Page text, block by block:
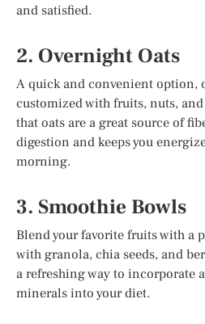
and satisfied.
2. Overnight Oats
A quick and convenient option,
customized with fruits, nuts, and
that oats are a great source of
digestion and keeps you
morning.
3. Smoothie Bowls
Blend your favorite fruits with a
with granola, chia seeds, and
a refreshing way to incorporate
minerals into your diet.